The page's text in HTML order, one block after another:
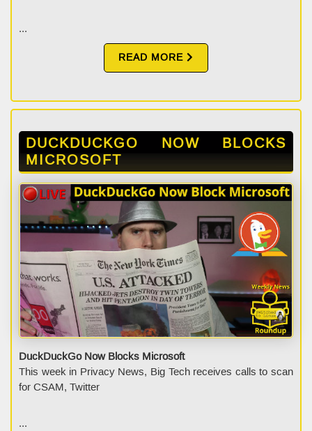
...
READ MORE
DUCKDUCKGO NOW BLOCKS
MICROSOFT
DuckDuckGo Now Blocks Microsoft
This week in Privacy News, Big Tech receives calls to scan
for CSAM, Twitter
...